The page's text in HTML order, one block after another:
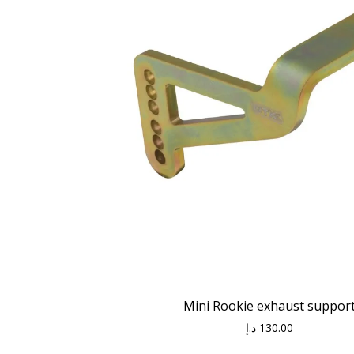
Mini Rookie exhaust
130.00 د.إ